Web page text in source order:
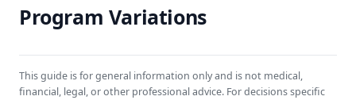
Program Variations
This guide is for general information only and is not medical,
financial, legal, or other professional advice. For decisions specific